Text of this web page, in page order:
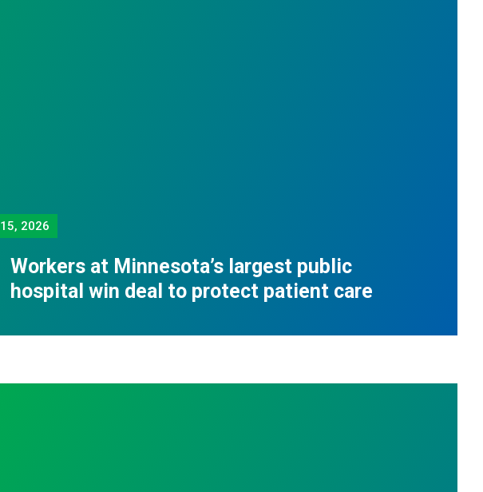
15, 2026
Workers at Minnesota’s largest public
hospital win deal to protect patient care